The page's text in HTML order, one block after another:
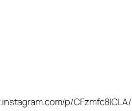
p/CFzmfc8lCLA/